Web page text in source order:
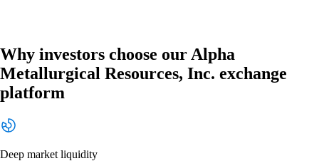
Why investors choose our Alpha
Metallurgical Resources, Inc. exchange
platform
Deep market liquidity